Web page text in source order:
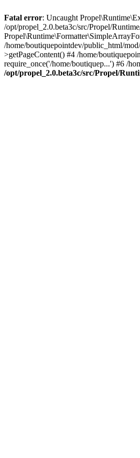
Fatal error: Uncaught
/opt/propel_2.0.beta3c/src/Propel/
/home/boutiquepointdev/public_html/
>getPageContent() #4 /home/
require_once('/home/boutiquep...') #6 /
/opt/propel_2.0.beta3c/src/Propel/